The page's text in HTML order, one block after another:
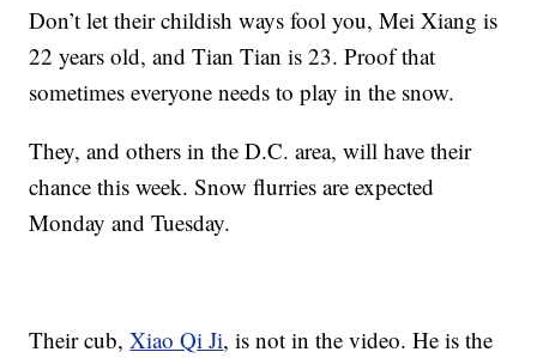
Don’t let their childish ways fool you, Mei Xiang is
22 years old, and Tian Tian is 23. Proof that
sometimes everyone needs to play in the snow.
They, and others in the D.C. area, will have their
chance this week. Snow flurries are expected
Monday and Tuesday.
Their cub,Xiao Qi Ji, is not in the video. He is the